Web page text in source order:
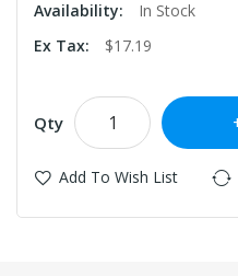
Availability:
In Stock
Ex Tax:
$17.19
Qty
Add To Wish List